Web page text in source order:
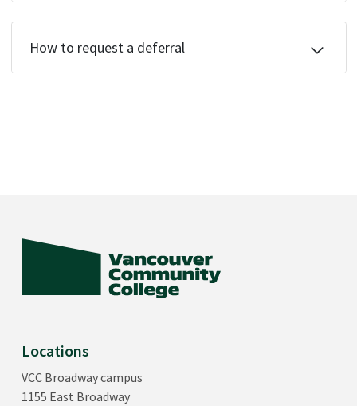
How to request a deferral
Locations
VCC Broadway campus
1155 East Broadway